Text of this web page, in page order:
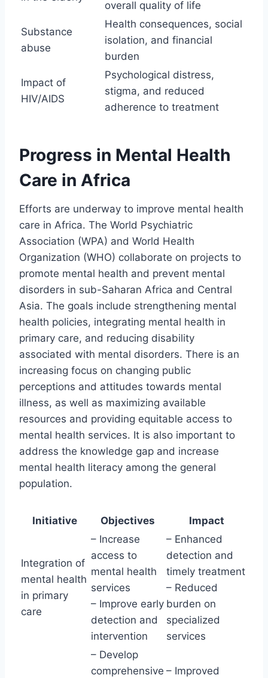
overall quality of life
Substance
abuse
Health consequences, social
isolation, and financial
burden
Impact of
HIV/AIDS
Psychological distress,
stigma, and reduced
adherence to treatment
Progress in Mental Health
Care in Africa
Efforts are underway to improve mental health
care in Africa. The World Psychiatric
Association (WPA) and World Health
Organization (WHO) collaborate on projects to
promote mental health and prevent mental
disorders in sub-Saharan Africa and Central
Asia. The goals include strengthening mental
health policies, integrating mental health in
primary care, and reducing disability
associated with mental disorders. There is an
increasing focus on changing public
perceptions and attitudes towards mental
illness, as well as maximizing available
resources and providing equitable access to
mental health services. It is also important to
address the knowledge gap and increase
mental health literacy among the general
population.
Initiative Objectives Impact
Integration of
mental health
in primary
care
– Increase
access to
mental health
services
– Improve early
detection and
intervention
– Enhanced
detection and
timely treatment
– Reduced
burden on
specialized
services
– Develop
comprehensive – Improved